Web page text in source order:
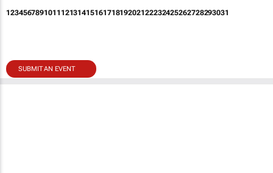
12345678910111213141516171819202122232425262728293031
SUBMIT AN EVENT